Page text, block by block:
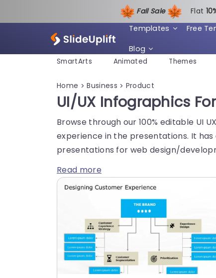
Fall Sale Flat 1
Templates Free
Blog
SmartArts Animated Themes
Home > Business > Product
UI/UX Infographics
Browse through our 100% editable UI
experience in the presentations. It
presentations for web design/
Read more